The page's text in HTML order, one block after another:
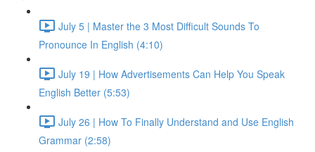
July 5 | Master the 3 Most Difficult Sounds To
Pronounce In English (4:10)
July 19 | How Advertisements Can Help You Speak
English Better (5:53)
July 26 | How To Finally Understand and Use English
Grammar (2:58)